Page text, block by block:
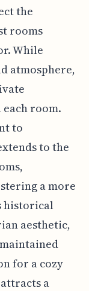
the
rooms
While
atmosphere,
room.
to
to the
a more
historical
aesthetic,
for a cozy
a